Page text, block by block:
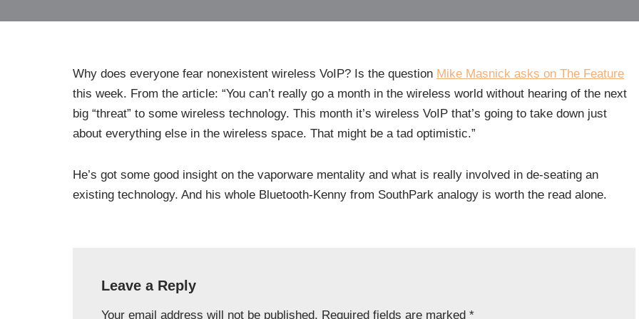
Why does everyone fear nonexistent wireless VoIP? Is the question Mike Masnick asks on The Feature
this week. From the article: “You can’t really go a month in the wireless world without hearing of the next
big “threat” to some wireless technology. This month it’s wireless VoIP that’s going to take down just
about everything else in the wireless space. That might be a tad optimistic.”
He’s got some good insight on the vaporware mentality and what is really involved in de-seating an
existing technology. And his whole Bluetooth-Kenny from SouthPark analogy is worth the read alone.
Leave a Reply
Your email address will not be published. Required fields are marked *